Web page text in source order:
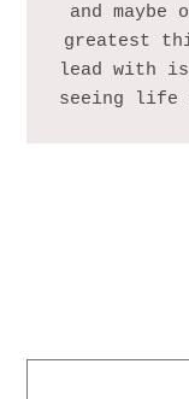
and
greatest
lead with is